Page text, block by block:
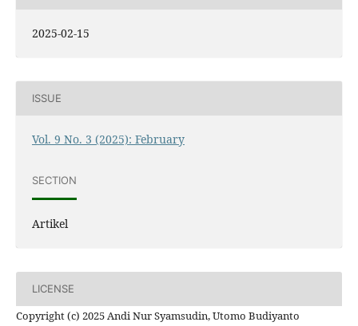
2025-02-15
ISSUE
Vol. 9 No. 3 (2025): February
SECTION
Artikel
LICENSE
Copyright (c) 2025 Andi Nur Syamsudin, Utomo Budiyanto